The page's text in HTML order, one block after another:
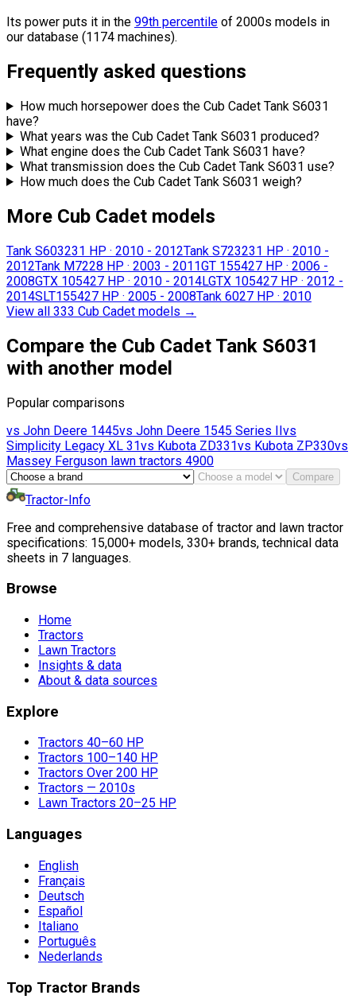
Its power puts it in the 99th percentile of 2000s models in
our database (1174 machines).
Frequently asked questions
How much horsepower does the Cub Cadet Tank S6031
have?
What years was the Cub Cadet Tank S6031 produced?
What engine does the Cub Cadet Tank S6031 have?
What transmission does the Cub Cadet Tank S6031 use?
How much does the Cub Cadet Tank S6031 weigh?
More Cub Cadet models
Tank S603231 HP · 2010 - 2012Tank S723231 HP · 2010 -
2012Tank M7228 HP · 2003 - 2011GT 155427 HP · 2006 -
2008GTX 105427 HP · 2010 - 2014LGTX 105427 HP · 2012 -
2014SLT155427 HP · 2005 - 2008Tank 6027 HP · 2010
View all 333 Cub Cadet models →
Compare the Cub Cadet Tank S6031
with another model
Popular comparisons
vs John Deere 1445vs John Deere 1545 Series IIvs
Simplicity Legacy XL 31vs Kubota ZD331vs Kubota ZP330vs
Massey Ferguson lawn tractors 4900
Compare
Tractor-Info
Free and comprehensive database of tractor and lawn tractor
specifications: 15,000+ models, 330+ brands, technical data
sheets in 7 languages.
Browse
Home
Tractors
Lawn Tractors
Insights & data
About & data sources
Explore
Tractors 40–60 HP
Tractors 100–140 HP
Tractors Over 200 HP
Tractors — 2010s
Lawn Tractors 20–25 HP
Languages
English
Français
Deutsch
Español
Italiano
Português
Nederlands
Top Tractor Brands